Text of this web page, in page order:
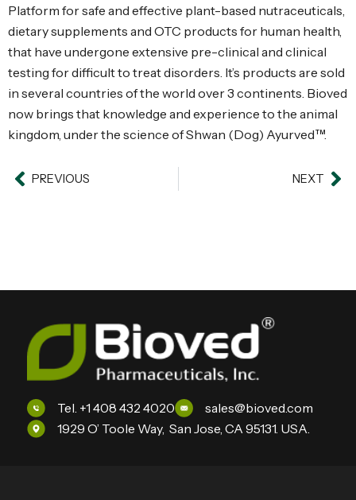
Platform for safe and effective plant-based nutraceuticals,
dietary supplements and OTC products for human health,
that have undergone extensive pre-clinical and clinical
testing for difficult to treat disorders. It’s products are sold
in several countries of the world over 3 continents. Bioved
now brings that knowledge and experience to the animal
kingdom, under the science of Shwan (Dog) Ayurved™.
Prev
PREVIOUS NEXT
Tel. +1 408 432 4020
sales@bioved.com
1929 O’ Toole Way, San Jose, CA 95131. USA.